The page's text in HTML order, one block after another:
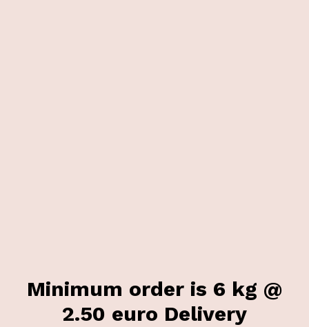
Minimum order is 6 kg @
2.50 euro Delivery